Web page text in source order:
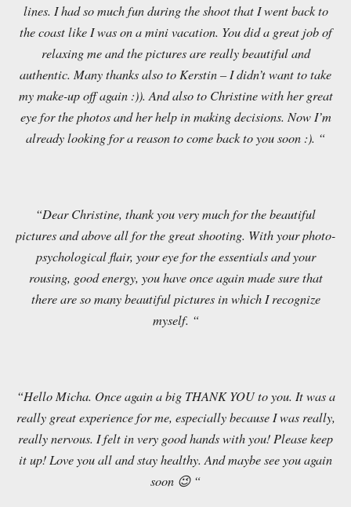
lines. I had so much fun during the shoot that I went back to
the coast like I was on a mini vacation. You did a great job of
relaxing me and the pictures are really beautiful and
authentic. Many thanks also to Kerstin – I didn’t want to take
my make-up off again :)). And also to Christine with her great
eye for the photos and her help in making decisions. Now I’m
already looking for a reason to come back to you soon :). “
“Dear Christine, thank you very much for the beautiful
pictures and above all for the great shooting. With your photo-
psychological flair, your eye for the essentials and your
rousing, good energy, you have once again made sure that
there are so many beautiful pictures in which I recognize
myself. “
“Hello Micha. Once again a big THANK YOU to you. It was a
really great experience for me, especially because I was really,
really nervous. I felt in very good hands with you! Please keep
it up! Love you all and stay healthy. And maybe see you again
soon 😉 “